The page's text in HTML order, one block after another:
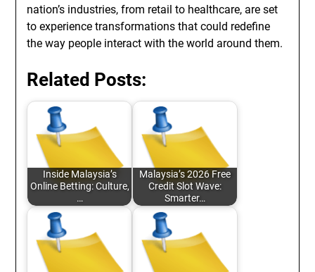
nation’s industries, from retail to healthcare, are set
to experience transformations that could redefine
the way people interact with the world around them.
Related Posts:
Inside Malaysia’s
Online Betting: Culture,
…
Malaysia’s 2026 Free
Credit Slot Wave:
Smarter…